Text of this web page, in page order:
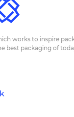
works to inspire
best packaging of